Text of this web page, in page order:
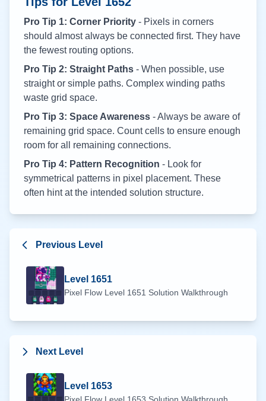
Pro Tip 1: Corner Priority - Pixels in corners
should almost always be connected first. They have
the fewest routing options.
Pro Tip 2: Straight Paths - When possible, use
straight or simple paths. Complex winding paths
waste grid space.
Pro Tip 3: Space Awareness - Always be aware of
remaining grid space. Count cells to ensure enough
room for all remaining connections.
Pro Tip 4: Pattern Recognition - Look for
symmetrical patterns in pixel placement. These
often hint at the intended solution structure.
Previous Level
Level 1651
Pixel Flow Level 1651 Solution Walkthrough
Next Level
Level 1653